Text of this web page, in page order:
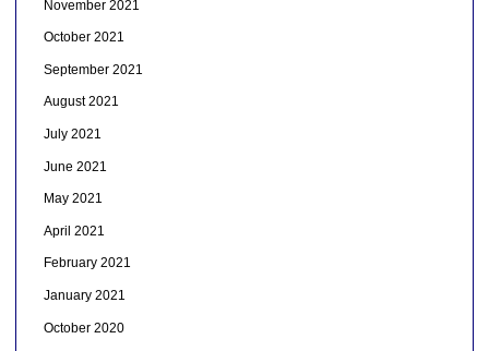
November 2021
October 2021
September 2021
August 2021
July 2021
June 2021
May 2021
April 2021
February 2021
January 2021
October 2020